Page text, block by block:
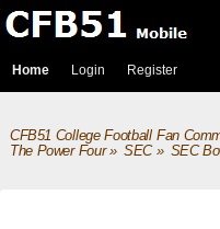
Home Login Register
CFB51 College Football Fan
The Power Four» SEC» SEC